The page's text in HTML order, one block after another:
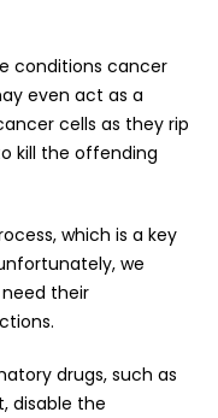
conditions cancer
even act as a
cells as they rip
kill the offending
which is a key
we
their
drugs, such as
disable the